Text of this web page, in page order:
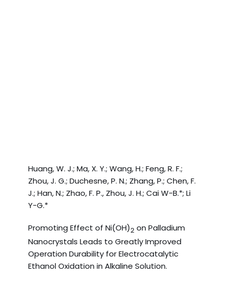
Huang, W. J.; Ma, X. Y.; Wang, H.; Feng, R. F.;
Zhou, J. G.; Duchesne, P. N.; Zhang, P.; Chen, F.
J.; Han, N.; Zhao, F. P., Zhou, J. H.; Cai W-B.*; Li
Y-G.*
Promoting Effect of Ni(OH)2 on Palladium
Nanocrystals Leads to Greatly Improved
Operation Durability for Electrocatalytic
Ethanol Oxidation in Alkaline Solution.